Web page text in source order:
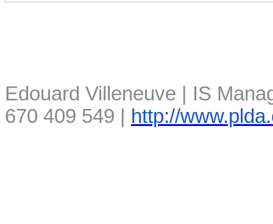
Edouard Villeneuve | IS
670 409 549 |
http://